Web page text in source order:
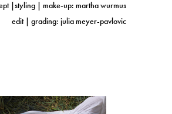
|styling | make-up: martha wurmus
edit | grading: julia meyer-pavlovic